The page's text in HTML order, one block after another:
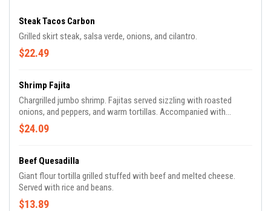
Steak Tacos Carbon
Grilled skirt steak, salsa verde, onions, and cilantro.
$22.49
Shrimp Fajita
Chargrilled jumbo shrimp. Fajitas served sizzling with roasted
onions, and peppers, and warm tortillas. Accompanied with
guacamole, pico de gallo, lettuce, sour cream, rice, and beans.
$24.09
Beef Quesadilla
Giant flour tortilla grilled stuffed with beef and melted cheese.
Served with rice and beans.
$13.89